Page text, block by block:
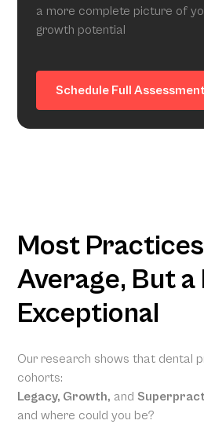
a more complete picture of
growth potential
Schedule Full
Most
Average, But a
Exceptional
Our research shows that dental
cohorts:
Legacy, Growth, and
and where could you be?